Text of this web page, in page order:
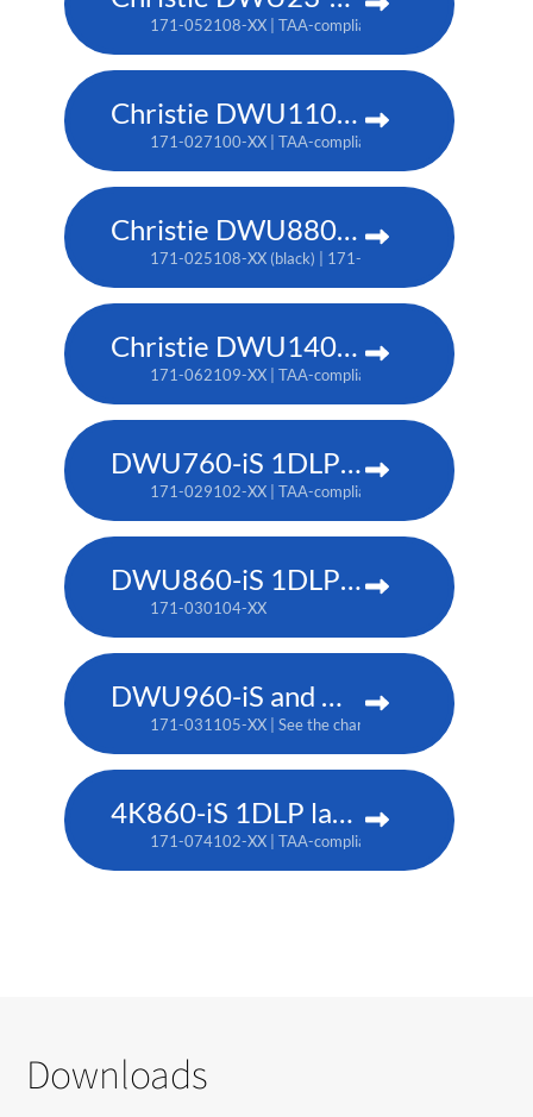
171-052108-XX | TAA-compliant: 171-055101-XX
Christie DWU1100-GS
171-027100-XX | TAA-compliant: 171-045100-XX
Christie DWU880-GS
171-025108-XX (black) | 171-044109-XX (white) |
Christie DWU1400-GS
171-062109-XX | TAA-compliant: 171-063100-XX
DWU760-iS 1DLP laser projector
171-029102-XX | TAA-compliant: 171-042107-XX
DWU860-iS 1DLP laser projector
171-030104-XX
DWU960-iS and DWU960ST-iS 1DLP laser projector
171-031105-XX | See the chart below for additional
4K860-iS 1DLP laser projector
171-074102-XX | TAA-compliant: 171-073101-XX
Downloads